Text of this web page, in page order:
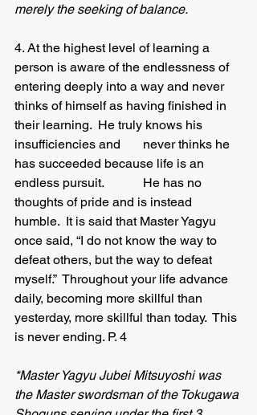
merely the seeking of balance.
4. At the highest level of learning a
person is aware of the endlessness of
entering deeply into a way and never
thinks of himself as having finished in
their learning.  He truly knows his
insufficiencies and 	never thinks he
has succeeded because life is an
endless pursuit.   	He has no
thoughts of pride and is instead
humble.  It is said that Master Yagyu
once said, “I do not know the way to
defeat others, but the way to defeat
myself.”  Throughout your life advance
daily, becoming more skillful than
yesterday, more skillful than today.  This
is never ending. P. 4
*Master Yagyu Jubei Mitsuyoshi was
the Master swordsman of the Tokugawa